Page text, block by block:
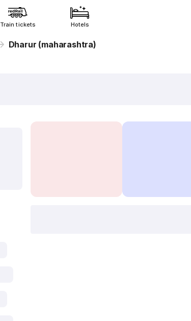
Train tickets Hotels
Dharur (maharashtra)